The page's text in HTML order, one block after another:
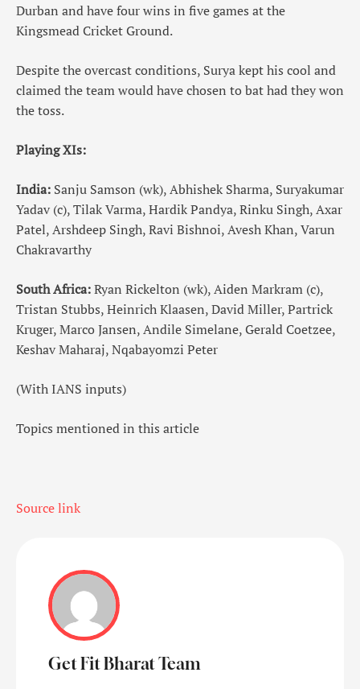
Durban and have four wins in five games at the
Kingsmead Cricket Ground.
Despite the overcast conditions, Surya kept his cool and
claimed the team would have chosen to bat had they won
the toss.
Playing XIs:
India: Sanju Samson (wk), Abhishek Sharma, Suryakumar
Yadav (c), Tilak Varma, Hardik Pandya, Rinku Singh, Axar
Patel, Arshdeep Singh, Ravi Bishnoi, Avesh Khan, Varun
Chakravarthy
South Africa:Ryan Rickelton (wk), Aiden Markram (c),
Tristan Stubbs, Heinrich Klaasen, David Miller, Partrick
Kruger, Marco Jansen, Andile Simelane, Gerald Coetzee,
Keshav Maharaj, Nqabayomzi Peter
(With IANS inputs)
Topics mentioned in this article
Source link
Get Fit Bharat Team